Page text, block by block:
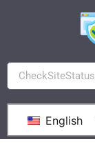
English